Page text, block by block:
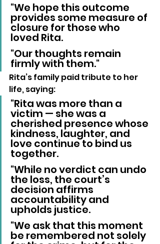
"We hope this outcome
provides some measure of
closure for those who
loved Rita.
"Our thoughts remain
firmly with them."
Rita’s family paid tribute to her
life, saying:
"Rita was more than a
victim — she was a
cherished presence whose
kindness, laughter, and
love continue to bind us
together.
"While no verdict can undo
the loss, the court’s
decision affirms
accountability and
upholds justice.
"We ask that this moment
be remembered not solely